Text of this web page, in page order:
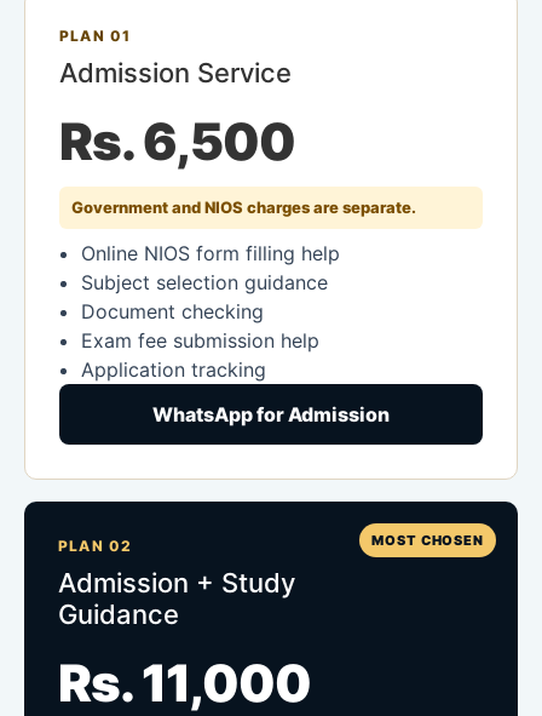
PLAN 01
Admission Service
Rs. 6,500
Government and NIOS charges are separate.
Online NIOS form filling help
Subject selection guidance
Document checking
Exam fee submission help
Application tracking
WhatsApp for Admission
MOST CHOSEN
PLAN 02
Admission + Study
Guidance
Rs. 11,000